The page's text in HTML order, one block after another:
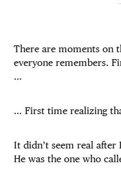
There are moments on
everyone remembers.
…
… First time realizing
It didn’t seem real
He was the one who